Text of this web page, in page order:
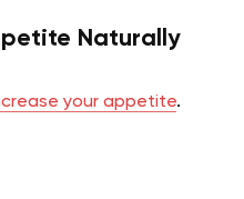
Naturally
your appetite.